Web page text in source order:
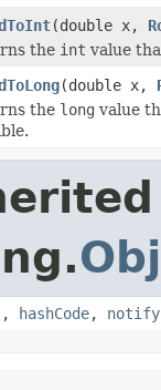
(double x,
the int value
(double x,
the long value
, hashCode, notify